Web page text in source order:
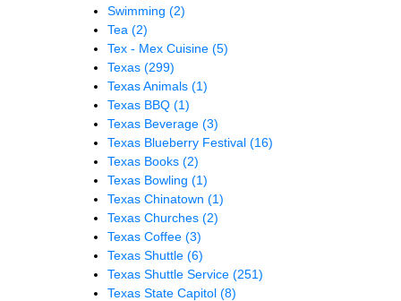
Swimming (2)
Tea (2)
Tex - Mex Cuisine (5)
Texas (299)
Texas Animals (1)
Texas BBQ (1)
Texas Beverage (3)
Texas Blueberry Festival (16)
Texas Books (2)
Texas Bowling (1)
Texas Chinatown (1)
Texas Churches (2)
Texas Coffee (3)
Texas Shuttle (6)
Texas Shuttle Service (251)
Texas State Capitol (8)